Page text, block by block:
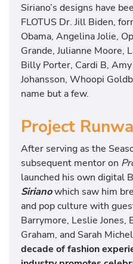
Siriano’s designs have
FLOTUS Dr. Jill Biden,
Obama, Angelina Jolie,
Grande, Julianne Moore,
Billy Porter, Cardi B,
Johansson, Whoopi
name but a few.
Project
After serving as the
subsequent mentor on
launched his own digital
Sirianowhich saw him
and pop culture with
Barrymore, Leslie
Graham, and Sarah
decade of fashion